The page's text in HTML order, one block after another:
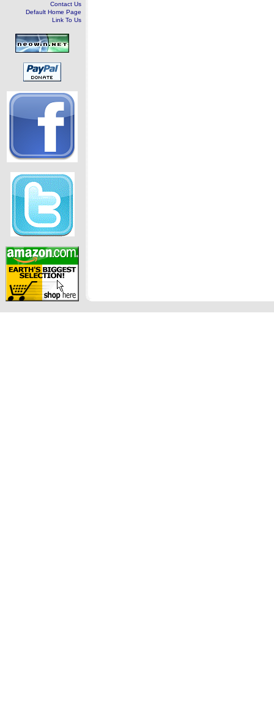
Contact Us
Default Home Page
Link To Us